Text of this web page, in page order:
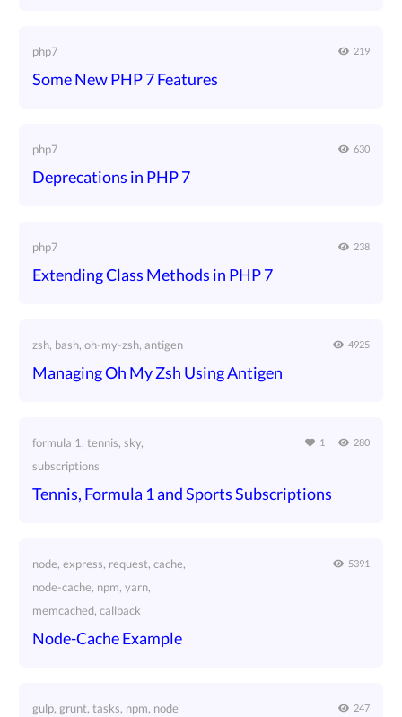
php7 219
Some New PHP 7 Features
php7 630
Deprecations in PHP 7
php7 238
Extending Class Methods in PHP 7
zsh, bash, oh-my-zsh, antigen 4925
Managing Oh My Zsh Using Antigen
formula 1, tennis, sky,
subscriptions
1 280
Tennis, Formula 1 and Sports Subscriptions
node, express, request, cache,
node-cache, npm, yarn,
memcached, callback
5391
Node-Cache Example
gulp, grunt, tasks, npm, node 247